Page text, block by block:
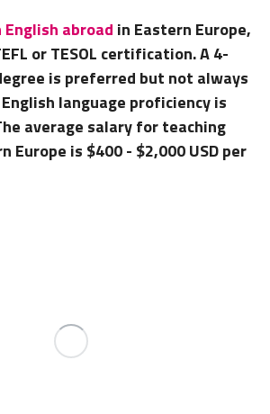
English abroad in Eastern Europe,
or TESOL certification. A 4-
is preferred but not always
language proficiency is
average salary for teaching
Europe is $400 - $2,000 USD per